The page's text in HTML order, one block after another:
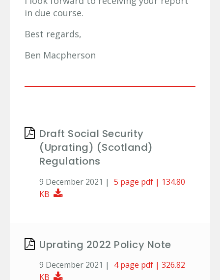
in due course.
Best regards,
Ben Macpherson
Draft Social Security
(Uprating) (Scotland)
Regulations
9 December 2021 | 5 page pdf | 134.80
KB
Download Document
Uprating 2022 Policy Note
9 December 2021 |
4 page pdf | 326.82
KB
Download Document